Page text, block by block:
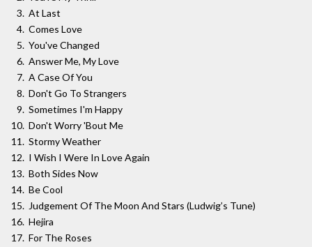
At Last
Comes Love
You've Changed
Answer Me, My Love
A Case Of You
Don't Go To Strangers
Sometimes I'm Happy
Don't Worry 'Bout Me
Stormy Weather
I Wish I Were In Love Again
Both Sides Now
Be Cool
Judgement Of The Moon And Stars (Ludwig’s Tune)
Hejira
For The Roses